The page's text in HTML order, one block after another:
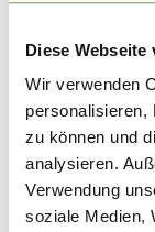
Diese Webseite
Wir verwenden
personalisieren,
zu können und
analysieren.
Verwendung
soziale Medien,
T+39 0473
Recommended
all-season